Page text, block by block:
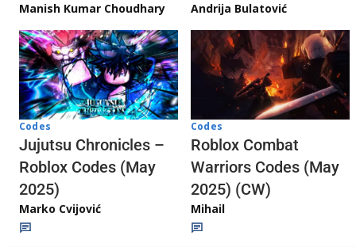
Manish Kumar Choudhary Andrija Bulatović
Codes
Jujutsu Chronicles –
Roblox Codes (May
2025)
Marko Cvijović
Codes
Roblox Combat
Warriors Codes (May
2025) (CW)
Mihail